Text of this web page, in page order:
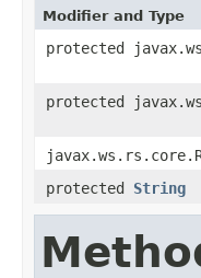
Modifier and Type
protected
protected
protected String